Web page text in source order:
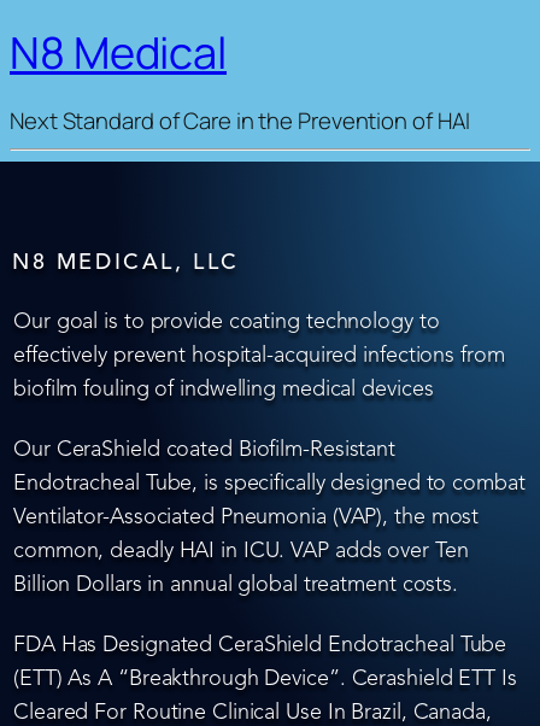
N8 Medical
Next Standard of Care in the Prevention of HAI
N8 MEDICAL, LLC
Our goal is to provide coating technology to
effectively prevent hospital-acquired infections from
biofilm fouling of indwelling medical devices
Our CeraShield coated Biofilm-Resistant
Endotracheal Tube, is specifically designed to combat
Ventilator-Associated Pneumonia (VAP), the most
common, deadly HAI in ICU. VAP adds over Ten
Billion Dollars in annual global treatment costs.
FDA Has Designated CeraShield Endotracheal Tube
(ETT) As A “Breakthrough Device”. Cerashield ETT Is
Cleared For Routine Clinical Use In Brazil, Canada,